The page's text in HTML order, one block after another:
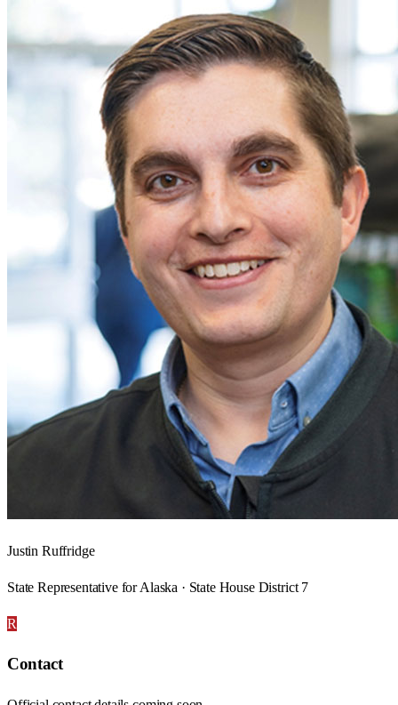
Justin Ruffridge
State Representative for Alaska · State House District 7
R
Contact